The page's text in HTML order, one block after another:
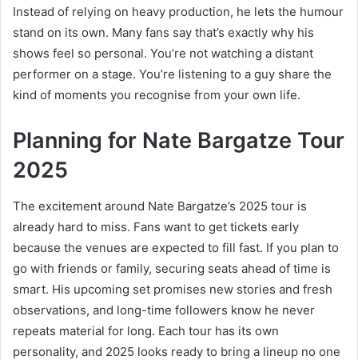
Instead of relying on heavy production, he lets the humour
stand on its own. Many fans say that’s exactly why his
shows feel so personal. You’re not watching a distant
performer on a stage. You’re listening to a guy share the
kind of moments you recognise from your own life.
Planning for Nate Bargatze Tour
2025
The excitement around Nate Bargatze’s 2025 tour is
already hard to miss. Fans want to get tickets early
because the venues are expected to fill fast. If you plan to
go with friends or family, securing seats ahead of time is
smart. His upcoming set promises new stories and fresh
observations, and long-time followers know he never
repeats material for long. Each tour has its own
personality, and 2025 looks ready to bring a lineup no one